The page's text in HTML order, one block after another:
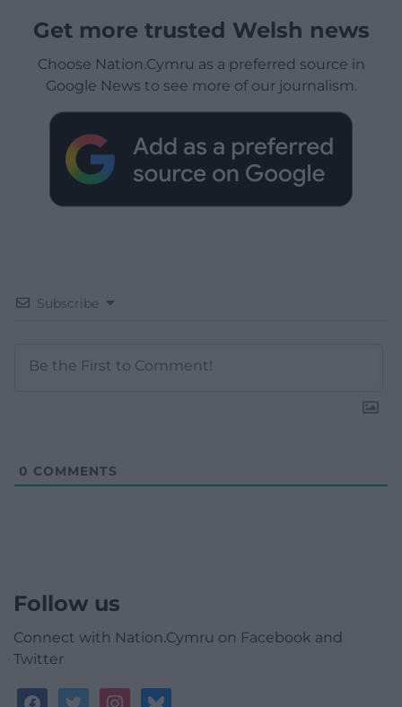
Get more trusted Welsh news
Choose Nation.Cymru as a preferred source in
Google News to see more of our journalism.
Subscribe
0 COMMENTS
Follow us
Connect with Nation.Cymru on Facebook and
Twitter
facebooktwitterinstagrambluesky